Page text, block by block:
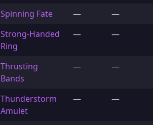
Spinning Fate —
—
Strong-Handed
Ring
— —
Thrusting
Bands
— —
Thunderstorm
Amulet
— —